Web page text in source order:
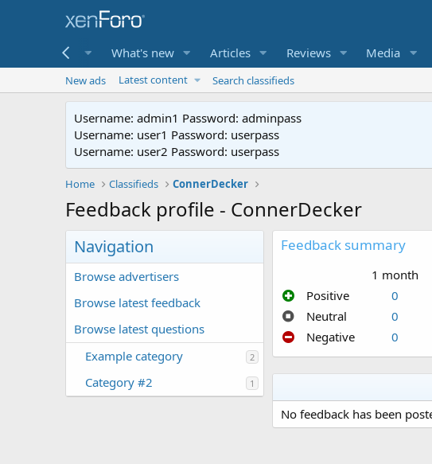
Forums What's new Articles Reviews Media
New ads Latest content Search classifieds
Username: admin1 Password: adminpass
Username: user1 Password: userpass
Username: user2 Password: userpass
Home Classifieds ConnerDecker
Feedback profile - ConnerDecker
Navigation
Browse advertisers
Browse latest feedback
Browse latest questions
Example category
2
Category #2 1
Feedback summary
1 month
Positive
0
Neutral
0
Negative
0
No feedback has been